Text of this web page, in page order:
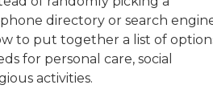
directory or search
to put together a list of
for personal care, social
activities.